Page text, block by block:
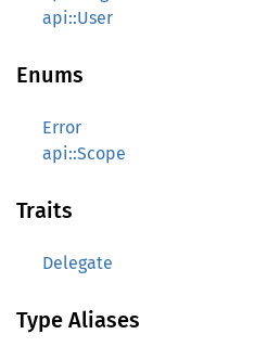
api::User
Enums
Error
api::Scope
Traits
Delegate
Type Aliases